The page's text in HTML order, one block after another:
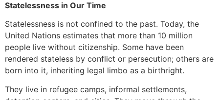
Statelessness in Our Time
Statelessness is not confined to the past. Today, the
United Nations estimates that more than 10 million
people live without citizenship. Some have been
rendered stateless by conflict or persecution; others are
born into it, inheriting legal limbo as a birthright.
They live in refugee camps, informal settlements,